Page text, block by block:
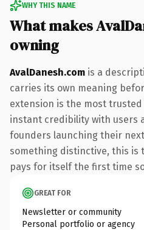
WHY THIS NAME
What makes
owning
AvalDanesh.com is a
carries its own meaning
extension is the most
instant credibility with users
founders launching their
something distinctive, this
pays for itself the first time
GREAT FOR
Newsletter or community
Personal portfolio or agency